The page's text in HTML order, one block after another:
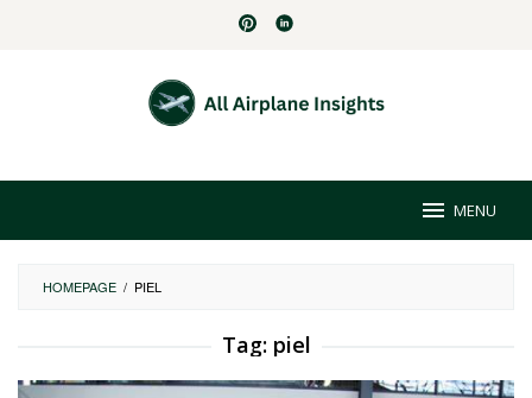
MENU
HOMEPAGE / PIEL
Tag: piel